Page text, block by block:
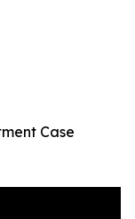
Case